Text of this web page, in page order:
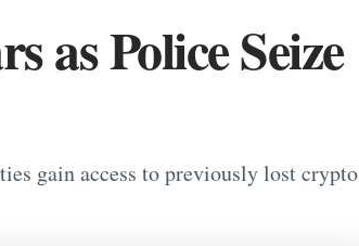
as Police Seize
gain access to previously lost crypto